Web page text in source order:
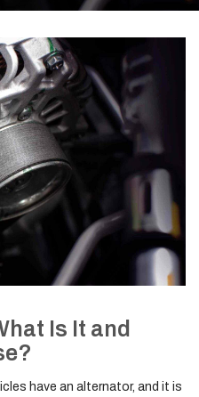
Is It and
have an alternator, and it is